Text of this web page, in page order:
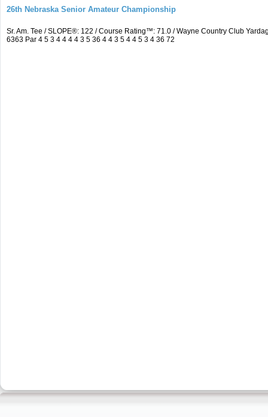
26th Nebraska Senior Amateur Championship
Sr. Am. Tee / SLOPE®: 122 / Course Rating™: 71.0 / Wayne Country Club
6363 Par 4 5 3 4 4 4 4 3 5 36 4 4 3 5 4 4 5 3 4 36 72